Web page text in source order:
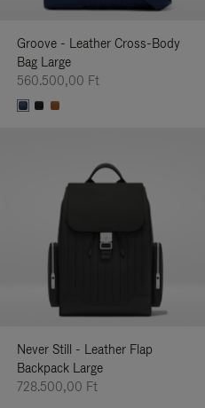
Groove - Leather Cross-Body
Bag Large
560.500,00 Ft
Never Still - Leather Flap
Backpack Large
728.500,00 Ft